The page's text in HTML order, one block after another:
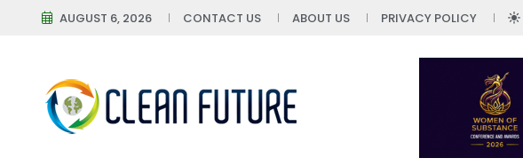
AUGUST 6, 2026 CONTACT US ABOUT US PRIVACY POLICY